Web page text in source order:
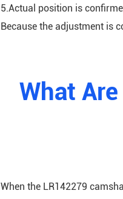
5.Actual position is
Because the adjustment is
What
When the LR142279